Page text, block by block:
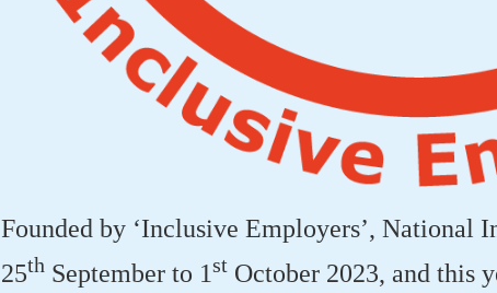
Founded by ‘Inclusive Employers’, National
25th September to 1st October 2023, and this